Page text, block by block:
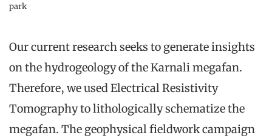
park
Our current research seeks to generate insights
on the hydrogeology of the Karnali megafan.
Therefore, we used Electrical Resistivity
Tomography to lithologically schematize the
megafan. The geophysical fieldwork campaign